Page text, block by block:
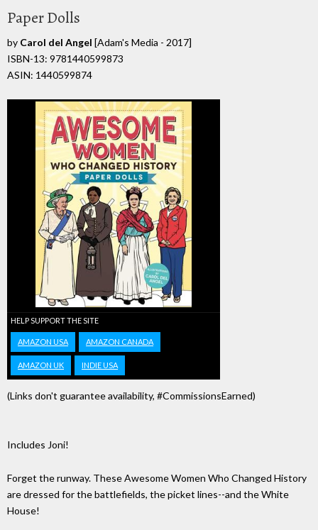
Paper Dolls
by Carol del Angel [Adam's Media - 2017]
ISBN-13: 9781440599873
ASIN: 1440599874
HELP SUPPORT THE SITE
AMAZON USA AMAZON CANADA
AMAZON UK INDIE USA
(Links don't guarantee availability, #CommissionsEarned)
Includes Joni!
Forget the runway. These Awesome Women Who Changed History
are dressed for the battlefields, the picket lines--and the White
House!